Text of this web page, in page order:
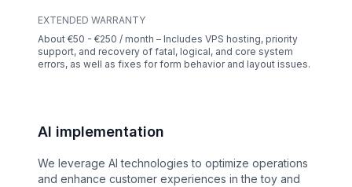
EXTENDED WARRANTY
About €50 - €250 / month – Includes VPS hosting, priority
support, and recovery of fatal, logical, and core system
errors, as well as fixes for form behavior and layout issues.
AI implementation
We leverage AI technologies to optimize operations
and enhance customer experiences in the toy and